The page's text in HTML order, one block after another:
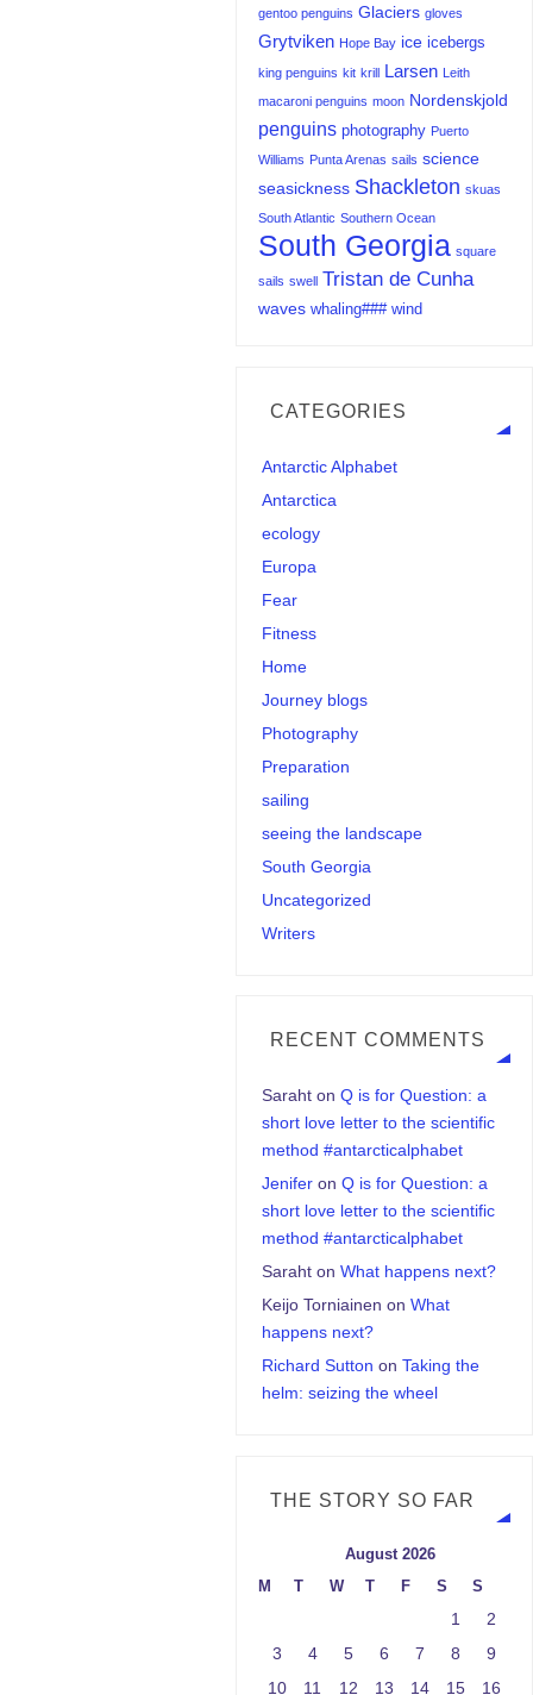
gentoo penguins Glaciers gloves
Grytviken Hope Bay ice icebergs
king penguins kit krill Larsen Leith
macaroni penguins moon Nordenskjold
penguins photography Puerto
Williams Punta Arenas sails science
seasickness Shackleton skuas
South Atlantic Southern Ocean
South Georgia square
sails swell Tristan de Cunha
waves whaling### wind
CATEGORIES
Antarctic Alphabet
Antarctica
ecology
Europa
Fear
Fitness
Home
Journey blogs
Photography
Preparation
sailing
seeing the landscape
South Georgia
Uncategorized
Writers
RECENT COMMENTS
Saraht onQ is for Question: a
short love letter to the scientific
method #antarcticalphabet
Jenifer onQ is for Question: a
short love letter to the scientific
method #antarcticalphabet
Saraht onWhat happens next?
Keijo Torniainen onWhat
happens next?
Richard Sutton onTaking the
helm: seizing the wheel
THE STORY SO FAR
August 2026
M
T W T F S S
1
2
3
4 5 6 7 8
9
10
11 12 13 14 15 16